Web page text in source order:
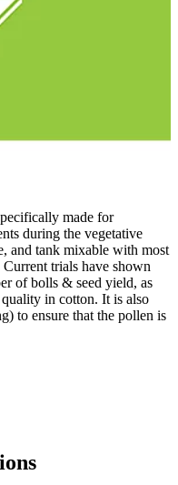
made for
during the vegetative
and tank mixable with most
trials have shown
of bolls & seed yield, as
in cotton. It is also
to ensure that the pollen is